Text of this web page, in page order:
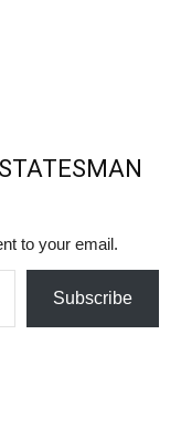
to your email.
Subscribe